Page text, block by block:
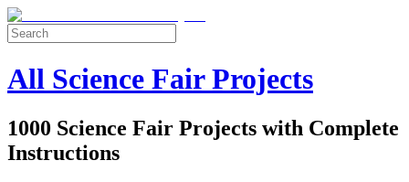
All Science Fair Projects
1000 Science Fair Projects with Complete
Instructions